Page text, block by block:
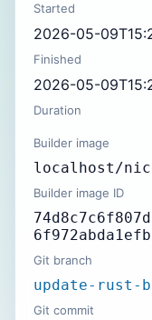
Started
2026-05-
Finished
2026-05-
Duration
Builder image
localhost/
Builder image ID
Git branch
update-rust-
Git commit